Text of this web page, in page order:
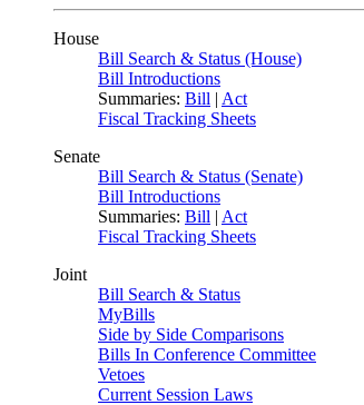
House
Bill Search & Status (House)
Bill Introductions
Summaries: Bill | Act
Fiscal Tracking Sheets
Senate
Bill Search & Status (Senate)
Bill Introductions
Summaries: Bill | Act
Fiscal Tracking Sheets
Joint
Bill Search & Status
MyBills
Side by Side Comparisons
Bills In Conference Committee
Vetoes
Current Session Laws